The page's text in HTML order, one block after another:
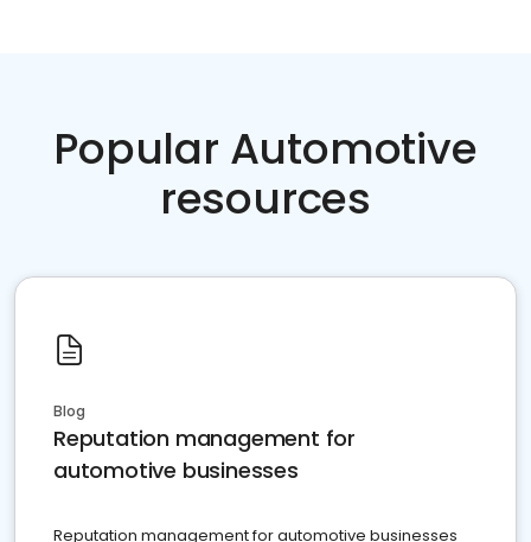
Popular Automotive
resources
Blog
Reputation management for
automotive businesses
Reputation management for automotive businesses